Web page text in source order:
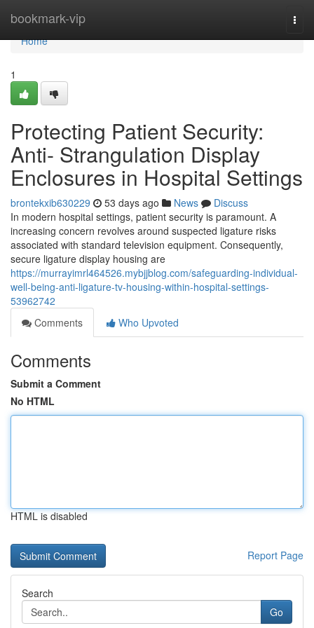
bookmark-vip
Home
Home
1
Protecting Patient Security:
Anti- Strangulation Display
Enclosures in Hospital Settings
brontekxib630229 53 days ago News
Discuss
In modern hospital settings, patient security is paramount. A
increasing concern revolves around suspected ligature risks
associated with standard television equipment. Consequently,
secure ligature display housing are
https://murrayimrl464526.mybjjblog.com/safeguarding-individual-
well-being-anti-ligature-tv-housing-within-hospital-settings-
53962742
Comments
Who Upvoted
Comments
Submit a Comment
No HTML
HTML is disabled
Report Page
Search
Go